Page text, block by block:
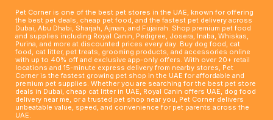
Pet Corner is one of the best pet stores in the UAE, known for offering
the best pet deals, cheap pet food, and the fastest pet delivery across
Dubai, Abu Dhabi, Sharjah, Ajman, and Fujairah. Shop premium pet food
and supplies including Royal Canin, Pedigree, Josera, Inaba, Whiskas,
Purina, and more at discounted prices every day. Buy dog food, cat
food, cat litter, pet treats, grooming products, and accessories online
with up to 40% off and exclusive app-only offers. With over 20+ retail
locations and 15-minute express delivery from nearby stores, Pet
Corner is the fastest growing pet shop in the UAE for affordable and
premium pet supplies. Whether you are searching for the best pet store
deals in Dubai, cheap cat litter in UAE, Royal Canin offers UAE, dog food
delivery near me, or a trusted pet shop near you, Pet Corner delivers
unbeatable value, speed, and convenience for pet parents across the
UAE.